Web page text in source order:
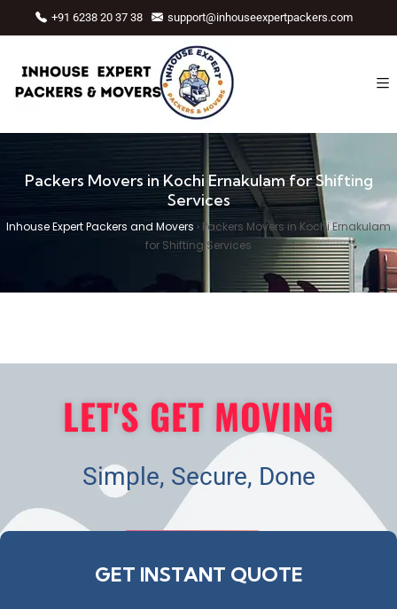
+91 6238 20 37 38 support@inhouseexpertpackers.com
Packers Movers in Kochi Ernakulam for Shifting
Services
Inhouse Expert Packers and Movers › Packers Movers in Kochi Ernakulam
for Shifting Services
LET'S GET MOVING
Simple, Secure, Done
GET INSTANT QUOTE